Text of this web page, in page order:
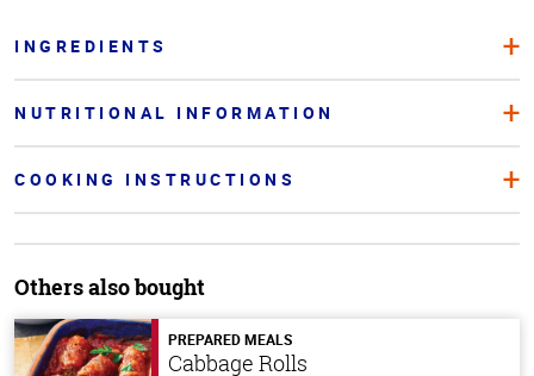
INGREDIENTS
NUTRITIONAL INFORMATION
COOKING INSTRUCTIONS
Others also bought
PREPARED MEALS
Cabbage Rolls